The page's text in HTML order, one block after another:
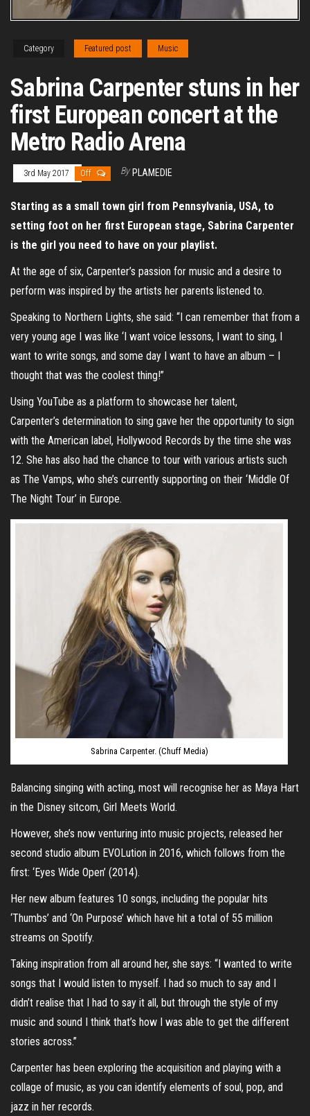
Category Featured post Music
Sabrina Carpenter stuns in her
first European concert at the
Metro Radio Arena
3rd May 2017 Off By PLAMEDIE
Starting as a small town girl from Pennsylvania, USA, to
setting foot on her first European stage, Sabrina Carpenter
is the girl you need to have on your playlist.
At the age of six, Carpenter’s passion for music and a desire to
perform was inspired by the artists her parents listened to.
Speaking to Northern Lights, she said: “I can remember that from a
very young age I was like ‘I want voice lessons, I want to sing, I
want to write songs, and some day I want to have an album – I
thought that was the coolest thing!”
Using YouTube as a platform to showcase her talent,
Carpenter’s determination to sing gave her the opportunity to sign
with the American label, Hollywood Records by the time she was
12. She has also had the chance to tour with various artists such
as The Vamps, who she’s currently supporting on their ‘Middle Of
The Night Tour’ in Europe.
Sabrina Carpenter. (Chuff Media)
Balancing singing with acting, most will recognise her as Maya Hart
in the Disney sitcom, Girl Meets World.
However, she’s now venturing into music projects, released her
second studio album EVOLution in 2016, which follows from the
first: ‘Eyes Wide Open’ (2014).
Her new album features 10 songs, including the popular hits
‘Thumbs’ and ‘On Purpose’ which have hit a total of 55 million
streams on Spotify.
Taking inspiration from all around her, she says: “I wanted to write
songs that I would listen to myself. I had so much to say and I
didn’t realise that I had to say it all, but through the style of my
music and sound I think that’s how I was able to get the different
stories across.”
Carpenter has been exploring the acquisition and playing with a
collage of music, as you can identify elements of soul, pop, and
jazz in her records.